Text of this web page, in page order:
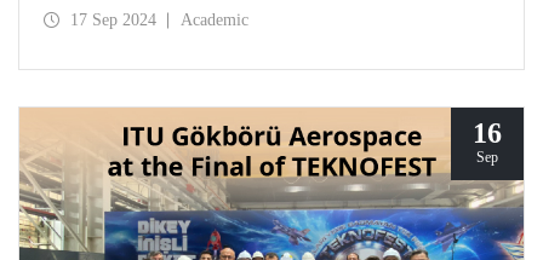
17 Sep 2024 Academic
16
Sep